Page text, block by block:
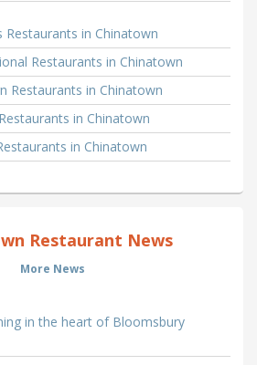
Restaurants in Chinatown
Restaurants in Chinatown
Restaurants in Chinatown
in Chinatown
in Chinatown
Restaurant News
More News
in the heart of Bloomsbury